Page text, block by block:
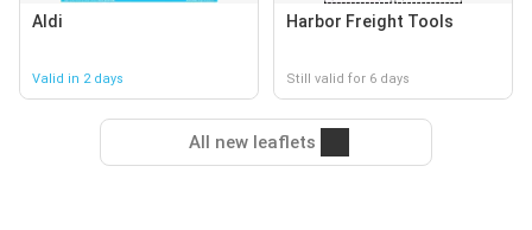
Aldi
Valid in 2 days
Harbor Freight Tools
Still valid for 6 days
All new leaflets